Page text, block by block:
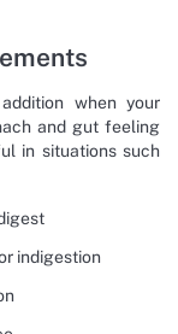
when your
and gut feeling
in situations such
indigestion